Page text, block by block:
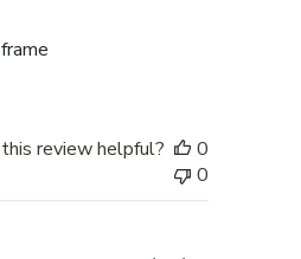
review helpful?
0
0